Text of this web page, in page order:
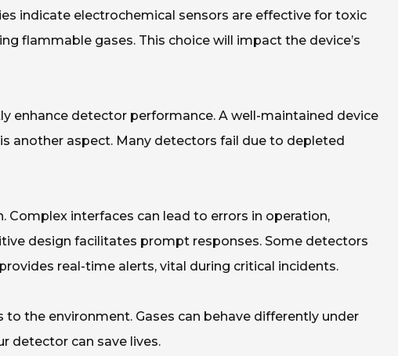
indicate electrochemical sensors are effective for toxic
flammable gases. This choice will impact the device’s
enhance detector performance. A well-maintained device
another aspect. Many detectors fail due to depleted
Complex interfaces can lead to errors in operation,
design facilitates prompt responses. Some detectors
real-time alerts, vital during critical incidents.
the environment. Gases can behave differently under
detector can save lives.